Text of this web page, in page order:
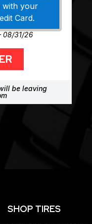
with your
Card.
08/31/26
be leaving
SHOP TIRES